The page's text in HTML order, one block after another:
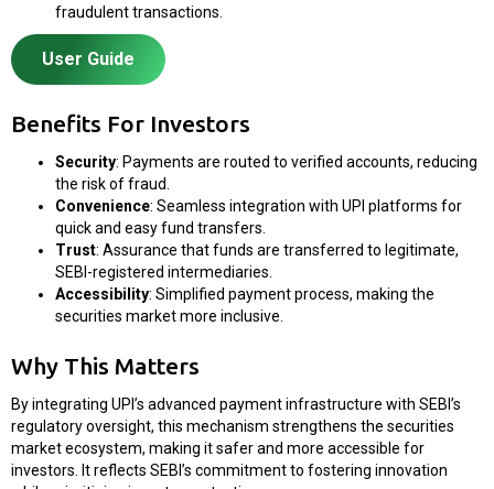
fraudulent transactions.
User Guide
Benefits For Investors
Security: Payments are routed to verified accounts, reducing
the risk of fraud.
Convenience: Seamless integration with UPI platforms for
quick and easy fund transfers.
Trust: Assurance that funds are transferred to legitimate,
SEBI-registered intermediaries.
Accessibility: Simplified payment process, making the
securities market more inclusive.
Why This Matters
By integrating UPI’s advanced payment infrastructure with SEBI’s
regulatory oversight, this mechanism strengthens the securities
market ecosystem, making it safer and more accessible for
investors. It reflects SEBI’s commitment to fostering innovation